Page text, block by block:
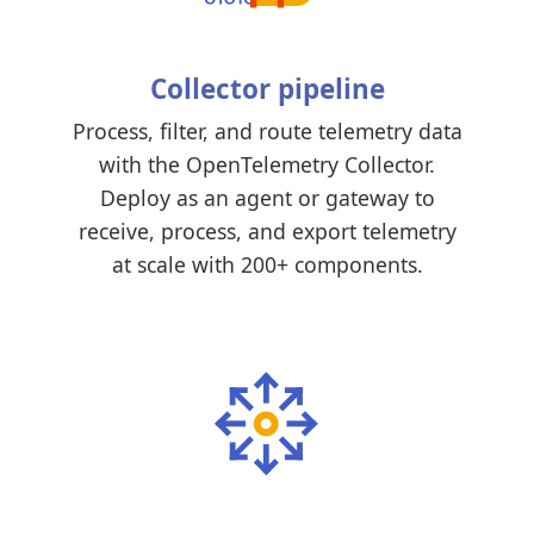
Collector pipeline
Process, filter, and route telemetry data
with the OpenTelemetry Collector.
Deploy as an agent or gateway to
receive, process, and export telemetry
at scale with 200+ components.